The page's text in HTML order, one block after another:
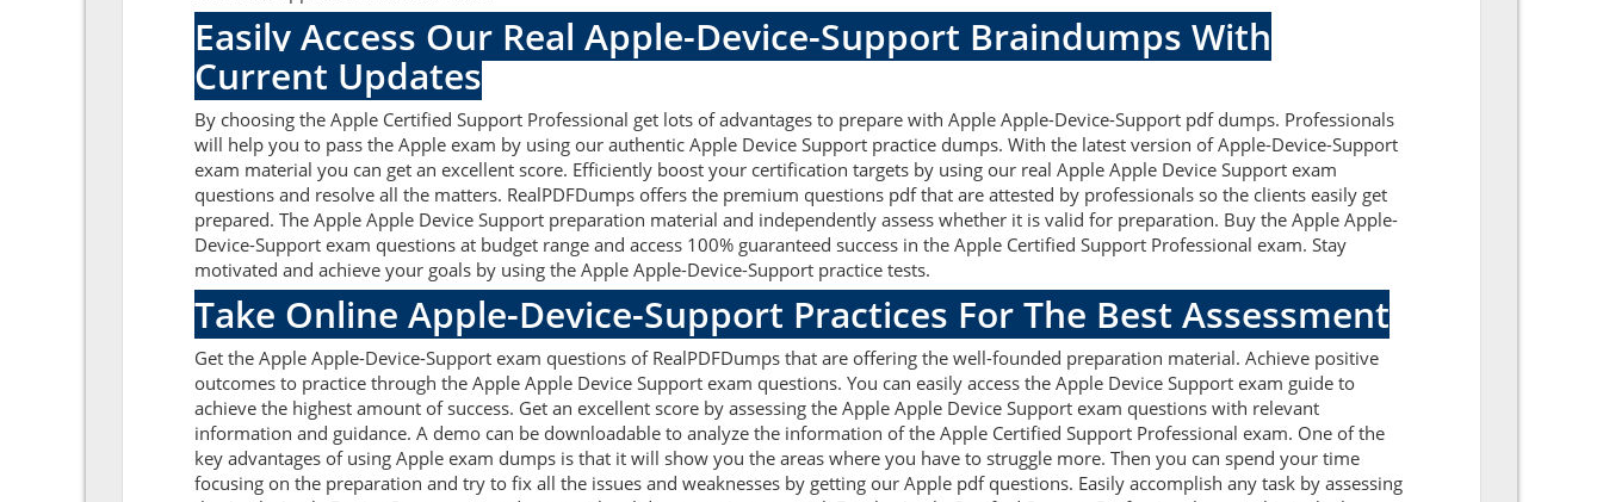
Easily Access Our Real Apple-Device-Support Braindumps With
Current Updates
By choosing the Apple Certified Support Professional get lots of advantages to prepare with Apple Apple-Device-Support pdf dumps. Professionals
will help you to pass the Apple exam by using our authentic Apple Device Support practice dumps. With the latest version of Apple-Device-Support
exam material you can get an excellent score. Efficiently boost your certification targets by using our real Apple Apple Device Support exam
questions and resolve all the matters. RealPDFDumps offers the premium questions pdf that are attested by professionals so the clients easily get
prepared. The Apple Apple Device Support preparation material and independently assess whether it is valid for preparation. Buy the Apple Apple-
Device-Support exam questions at budget range and access 100% guaranteed success in the Apple Certified Support Professional exam. Stay
motivated and achieve your goals by using the Apple Apple-Device-Support practice tests.
Take Online Apple-Device-Support Practices For The Best Assessment
Get the Apple Apple-Device-Support exam questions of RealPDFDumps that are offering the well-founded preparation material. Achieve positive
outcomes to practice through the Apple Apple Device Support exam questions. You can easily access the Apple Device Support exam guide to
achieve the highest amount of success. Get an excellent score by assessing the Apple Apple Device Support exam questions with relevant
information and guidance. A demo can be downloadable to analyze the information of the Apple Certified Support Professional exam. One of the
key advantages of using Apple exam dumps is that it will show you the areas where you have to struggle more. Then you can spend your time
focusing on the preparation and try to fix all the issues and weaknesses by getting our Apple pdf questions. Easily accomplish any task by assessing